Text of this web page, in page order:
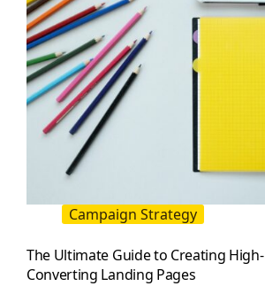
Campaign Strategy
The Ultimate Guide to Creating High-
Converting Landing Pages